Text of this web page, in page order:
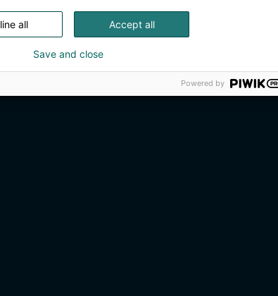
Accept all
all
Save and close
Powered by